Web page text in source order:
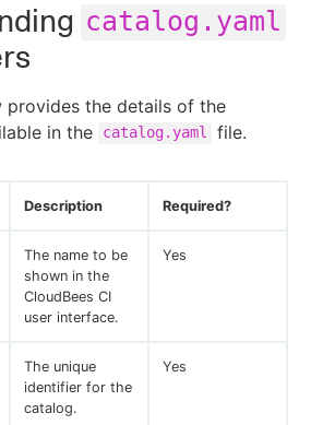
catalog.yaml
provides the details of the
in the
catalog.yaml file.
Description Required?
The name to be
shown in the
CloudBees CI
user interface.
Yes
The unique
identifier for the
catalog.
Yes